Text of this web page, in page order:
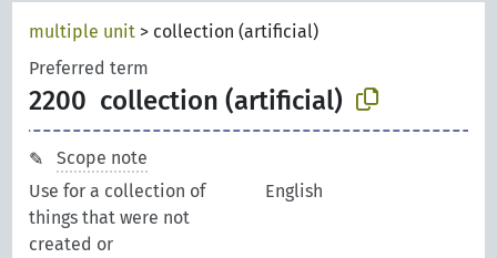
multiple unit > collection (artificial)
Preferred term
2200 collection (artificial)
Scope note
Use for a collection of
things that were not
created or
English